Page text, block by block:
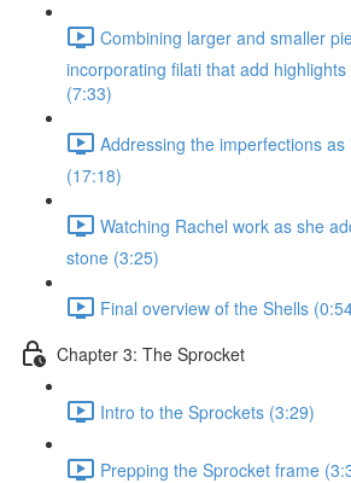
Combining larger and smaller
incorporating filati that add
(7:33)
Addressing the imperfections
(17:18)
Watching Rachel work as she
stone (3:25)
Final overview of the Shells
Chapter 3: The Sprocket
Intro to the Sprockets (3:29)
Prepping the Sprocket frame